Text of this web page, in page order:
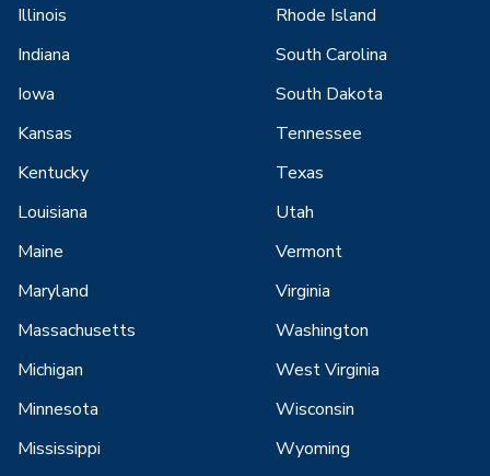
Illinois
Indiana
Iowa
Kansas
Kentucky
Louisiana
Maine
Maryland
Massachusetts
Michigan
Minnesota
Mississippi
Rhode Island
South Carolina
South Dakota
Tennessee
Texas
Utah
Vermont
Virginia
Washington
West Virginia
Wisconsin
Wyoming